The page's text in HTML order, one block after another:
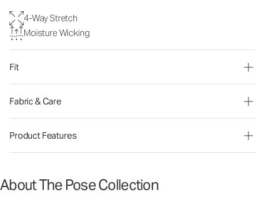
4-Way Stretch
Moisture Wicking
Fit
Fabric & Care
Product Features
About The Pose Collection